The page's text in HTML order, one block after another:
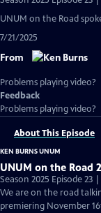
UNUM on the Road
7/21/2025
From
Problems playing video?
Feedback
Problems playing video?
About This Episode
KEN BURNS UNUM
UNUM on the Road
Season 2025 Episode 23 |
We are on the road
premiering November